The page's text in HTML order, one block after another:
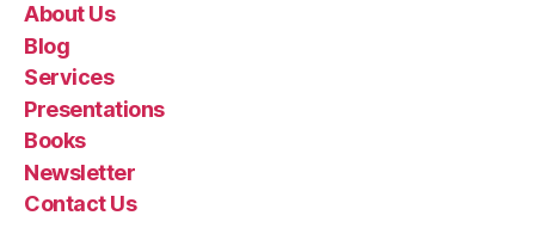
About Us
Blog
Services
Presentations
Books
Newsletter
Contact Us